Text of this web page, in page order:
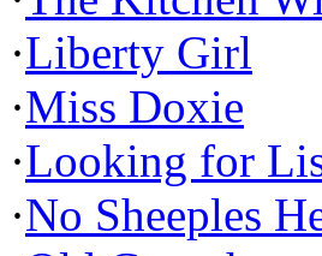
·Liberty Girl
·Miss Doxie
·Looking for
·No Sheeples